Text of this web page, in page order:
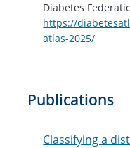
Diabetes
https://
atlas-2025/
Publications
Classifying a